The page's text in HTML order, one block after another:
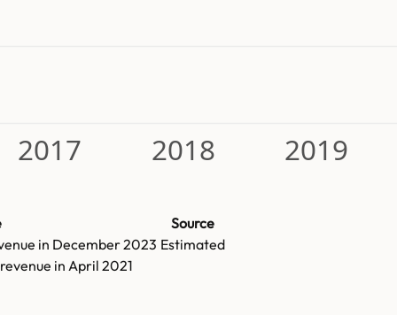
2017 2018 2019
Source
in December 2023 Estimated
revenue in April 2021